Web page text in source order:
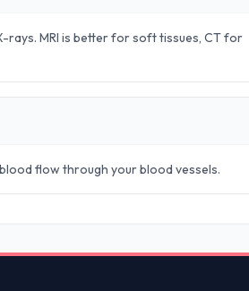
rays. MRI is better for soft tissues, CT for
flow through your blood vessels.